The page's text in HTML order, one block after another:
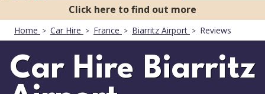
Home Car Hire France Biarritz Airport Reviews
Car Hire Biarritz